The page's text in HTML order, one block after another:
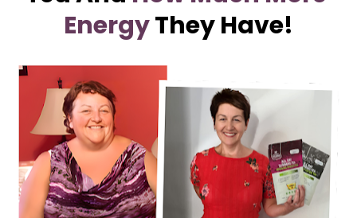
Energy They Have!